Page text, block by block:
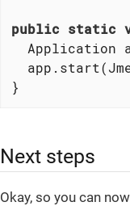
public static
Application
}
Next steps
Okay, so you can